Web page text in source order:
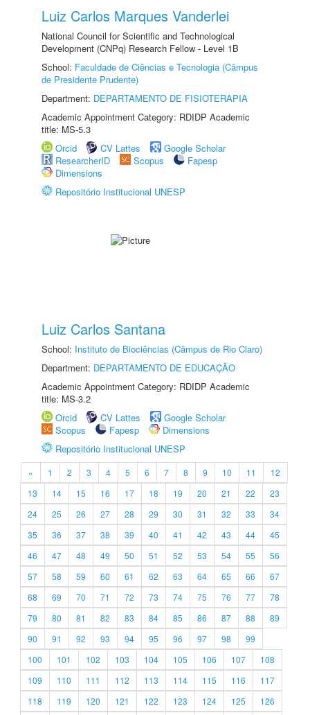
Luiz Carlos Marques Vanderlei
National Council for Scientific and Technological
Development (CNPq) Research Fellow - Level 1B
School: Faculdade de Ciências e Tecnologia (Câmpus
de Presidente Prudente)
Department: DEPARTAMENTO DE FISIOTERAPIA
Academic Appointment Category: RDIDP Academic
title: MS-5.3
Orcid
CV Lattes
Google Scholar
ResearcherID
Scopus
Fapesp
Dimensions
Repositório Institucional UNESP
Luiz Carlos Santana
School: Instituto de Biociências (Câmpus de Rio Claro)
Department: DEPARTAMENTO DE EDUCAÇÃO
Academic Appointment Category: RDIDP Academic
title: MS-3.2
Orcid
CV Lattes
Google Scholar
Scopus
Fapesp
Dimensions
Repositório Institucional UNESP
« 1 2 3 4 5 6 7 8 9 10 11
12
13
14 15 16 17 18 19 20 21 22
23
24
25 26 27 28 29 30 31 32 33
34
35
36 37 38 39 40 41 42 43 44
45
46
47 48 49 50 51 52 53 54 55
56
57
58 59 60 61 62 63 64 65 66
67
68
69 70 71 72 73 74 75 76 77
78
79
80 81 82 83 84 85 86 87 88
89
90
91 92 93 94 95 96 97 98
99
100
101 102 103 104 105 106 107
108
109
110 111 112 113 114 115 116
117
118
119 120 121 122 123 124 125
126